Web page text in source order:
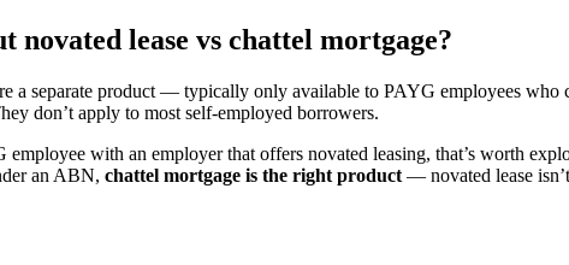
novated lease vs chattel mortgage?
a separate product — typically only available to PAYG employees who
don’t apply to most self-employed borrowers.
employee with an employer that offers novated leasing, that’s worth
an ABN, chattel mortgage is the right product — novated lease